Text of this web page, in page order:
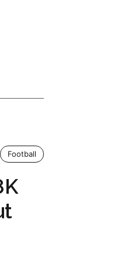
Football